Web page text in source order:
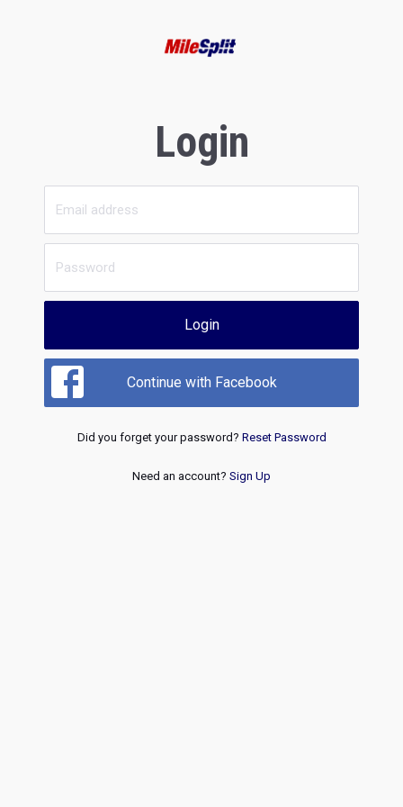
Login
Login
Continue with Facebook
Did you forget your password? Reset Password
Need an account? Sign Up